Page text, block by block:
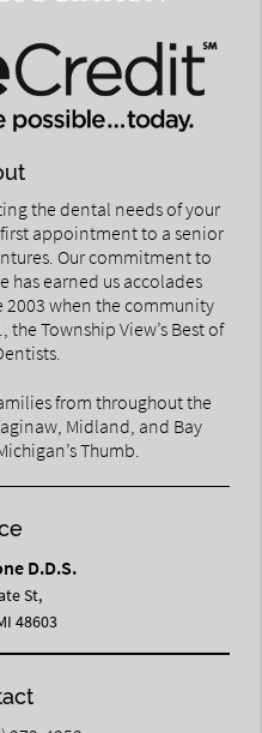
the dental needs of your
appointment to a senior
Our commitment to
earned us accolades
2003 when the community
the Township View’s Best of
from throughout the
Midland, and Bay
Thumb.
D.D.S.
St,
48603